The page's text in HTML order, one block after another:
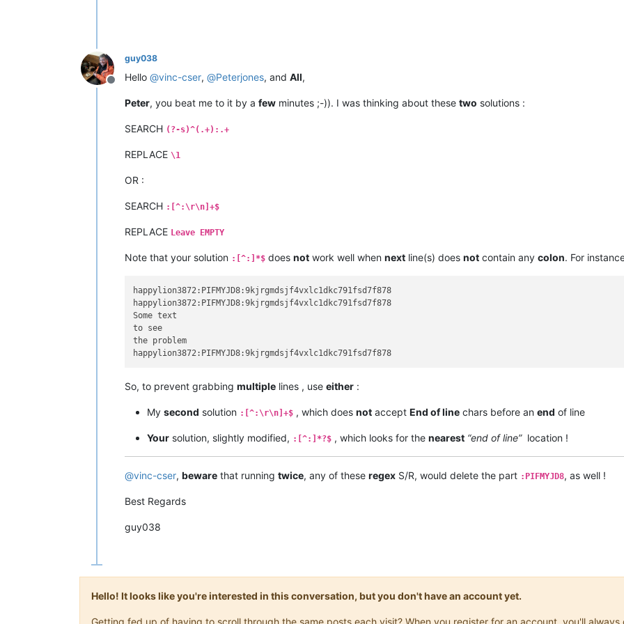
Offline
guy038
Hello @vinc-cser, @Peterjones, and All,
Peter, you beat me to it by a few minutes ;-)). I was thinking about these two solutions :
SEARCH (?-s)^(.+):.+
REPLACE \1
OR :
SEARCH :[^:\r\n]+$
REPLACE Leave EMPTY
Note that your solution :[^:]*$ does not work well when next line(s) does not contain any colon. For
happylion3872:PIFMYJD8:9kjrgmdsjf4vxlc1dkc791fsd7f878
happylion3872:PIFMYJD8:9kjrgmdsjf4vxlc1dkc791fsd7f878
Some text
to see
the problem
So, to prevent grabbing multiple lines , use either :
My second solution :[^:\r\n]+$ , which does not accept End of line chars before an end of line
Your solution, slightly modified, :[^:]*?$ , which looks for the nearest “end of line”location !
@vinc-cser, beware that running twice, any of these regex S/R, would delete the part :PIFMYJD8, as well !
Best Regards
guy038
Hello! It looks like you're interested in this conversation, but you don't have an account yet.